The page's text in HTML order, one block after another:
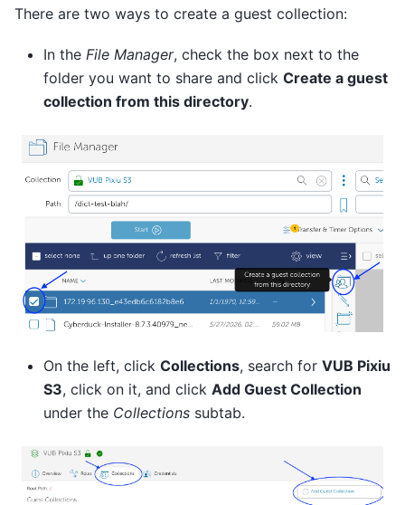
There are two ways to create a guest collection:
In the File Manager, check the box next to the
folder you want to share and click Create a guest
collection from this directory.
On the left, click Collections, search for VUB Pixiu
S3, click on it, and click Add Guest Collection
under the Collections subtab.